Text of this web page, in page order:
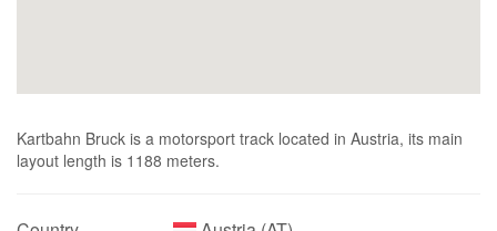
Kartbahn Bruck is a motorsport track located in Austria, its main
layout length is 1188 meters.